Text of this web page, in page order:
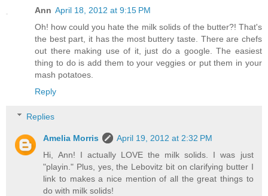
Ann April 18, 2012 at 9:15 PM
Oh! how could you hate the milk solids of the butter?! That's
the best part, it has the most buttery taste. There are chefs
out there making use of it, just do a google. The easiest
thing to do is add them to your veggies or put them in your
mash potatoes.
Reply
Replies
Amelia Morris
April 19, 2012 at 2:32 PM
Hi, Ann! I actually LOVE the milk solids. I was just
"playin." Plus, yes, the Lebovitz bit on clarifying butter I
link to makes a nice mention of all the great things to
do with milk solids!